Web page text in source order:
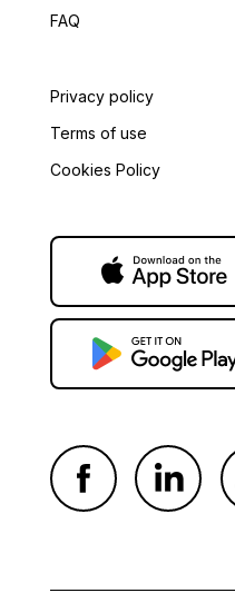
FAQ
Privacy policy
Terms of use
Cookies Policy